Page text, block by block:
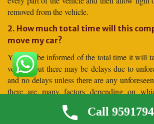
removed from the vehicle.
2. How much total time will this
move my car?
You will be informed of the total time it will
vehicle, but there may be delays due to
and no delays unless there are any
there are many factors depending on
Moving to distant places takes more time,
distances takes less time.
Call